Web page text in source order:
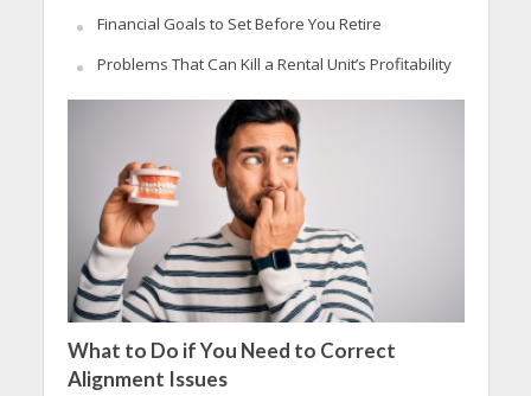
Financial Goals to Set Before You Retire
Problems That Can Kill a Rental Unit’s Profitability
What to Do if You Need to Correct
Alignment Issues